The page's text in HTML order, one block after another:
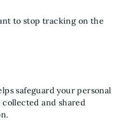
to stop tracking on the
safeguard your personal
and shared